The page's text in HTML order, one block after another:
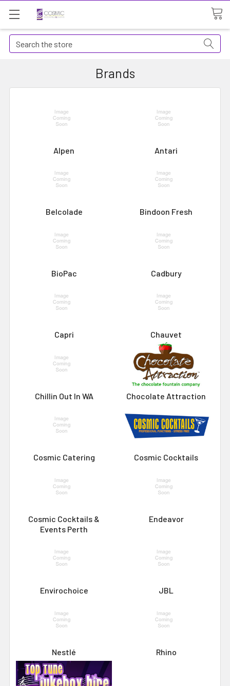
Search
Brands
Alpen Antari
Belcolade Bindoon Fresh
BioPac Cadbury
Capri Chauvet
Chillin Out In WA Chocolate Attraction
Cosmic Catering Cosmic Cocktails
Cosmic Cocktails &
Events Perth
Endeavor
Envirochoice JBL
Nestlé Rhino